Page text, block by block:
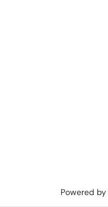
Powered by